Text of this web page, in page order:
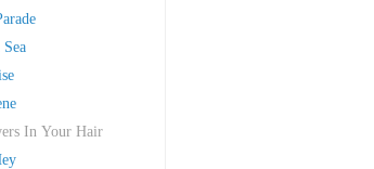
Sea
In Your Hair